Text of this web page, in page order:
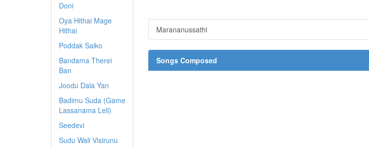
Doni
Oya Hithai Mage
Hithai
Poddak Saiko
Bandama Therei
Ban
Joodu Dala Yan
Badimu Suda (Game
Lassanama Leli)
Seedevi
Sudu Wali Visirunu
Marananussathi
Songs Composed